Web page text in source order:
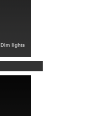
Dim lights